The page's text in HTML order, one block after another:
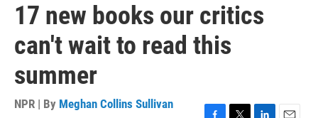
17 new books our critics
can't wait to read this
summer
NPR | By Meghan Collins Sullivan